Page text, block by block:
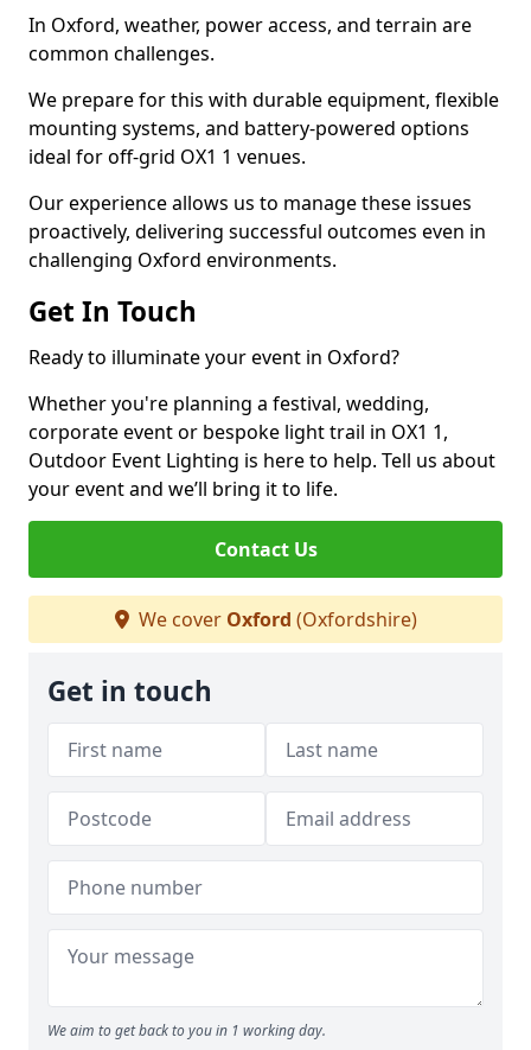
In Oxford, weather, power access, and terrain are
common challenges.
We prepare for this with durable equipment, flexible
mounting systems, and battery-powered options
ideal for off-grid OX1 1 venues.
Our experience allows us to manage these issues
proactively, delivering successful outcomes even in
challenging Oxford environments.
Get In Touch
Ready to illuminate your event in Oxford?
Whether you're planning a festival, wedding,
corporate event or bespoke light trail in OX1 1,
Outdoor Event Lighting is here to help. Tell us about
your event and we’ll bring it to life.
Contact Us
We cover Oxford (Oxfordshire)
Get in touch
We aim to get back to you in 1 working day.